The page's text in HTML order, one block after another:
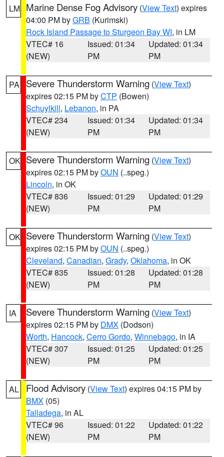
LM Marine Dense Fog Advisory (View Text) expires
04:00 PM byGRB (Kurimski)
Rock Island Passage to Sturgeon Bay WI, in LM
VTEC# 16
(NEW)
Issued: 01:34
PM
Updated: 01:34
PM
PA Severe Thunderstorm Warning (View Text)
expires 02:15 PM byCTP (Bowen)
Schuylkill, Lebanon, in PA
VTEC# 234
(NEW)
Issued: 01:34
PM
Updated: 01:34
PM
OK Severe Thunderstorm Warning (View Text)
expires 02:15 PM byOUN (..speg.)
Lincoln, in OK
VTEC# 836
(NEW)
Issued: 01:29
PM
Updated: 01:29
PM
OK Severe Thunderstorm Warning (View Text)
expires 02:15 PM byOUN (..speg.)
Cleveland, Canadian, Grady, Oklahoma, in OK
VTEC# 835
(NEW)
Issued: 01:28
PM
Updated: 01:28
PM
IA Severe Thunderstorm Warning (View Text)
expires 02:15 PM by DMX (Dodson)
Worth, Hancock, Cerro Gordo, Winnebago, in IA
VTEC# 307
(NEW)
Issued: 01:25
PM
Updated: 01:25
PM
AL Flood Advisory (View Text) expires 04:15 PM by
BMX (05)
Talladega, in AL
VTEC# 96
(NEW)
Issued: 01:22
PM
Updated: 01:22
PM